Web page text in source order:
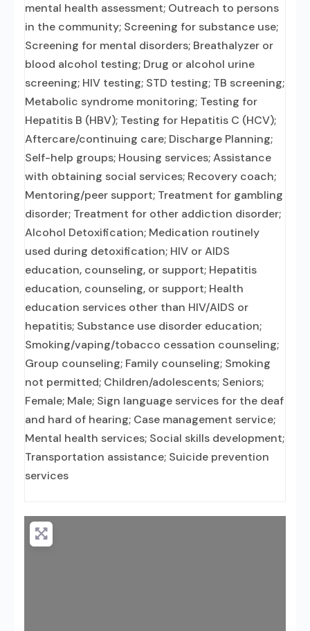
mental health assessment; Outreach to persons
in the community; Screening for substance use;
Screening for mental disorders; Breathalyzer or
blood alcohol testing; Drug or alcohol urine
screening; HIV testing; STD testing; TB screening;
Metabolic syndrome monitoring; Testing for
Hepatitis B (HBV); Testing for Hepatitis C (HCV);
Aftercare/continuing care; Discharge Planning;
Self-help groups; Housing services; Assistance
with obtaining social services; Recovery coach;
Mentoring/peer support; Treatment for gambling
disorder; Treatment for other addiction disorder;
Alcohol Detoxification; Medication routinely
used during detoxification; HIV or AIDS
education, counseling, or support; Hepatitis
education, counseling, or support; Health
education services other than HIV/AIDS or
hepatitis; Substance use disorder education;
Smoking/vaping/tobacco cessation counseling;
Group counseling; Family counseling; Smoking
not permitted; Children/adolescents; Seniors;
Female; Male; Sign language services for the deaf
and hard of hearing; Case management service;
Mental health services; Social skills development;
Transportation assistance; Suicide prevention
services